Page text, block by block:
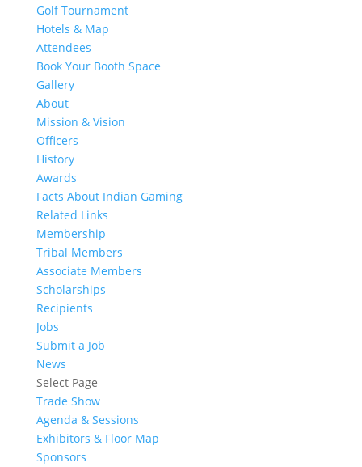
Golf Tournament
Hotels & Map
Attendees
Book Your Booth Space
Gallery
About
Mission & Vision
Officers
History
Awards
Facts About Indian Gaming
Related Links
Membership
Tribal Members
Associate Members
Scholarships
Recipients
Jobs
Submit a Job
News
Select Page
Trade Show
Agenda & Sessions
Exhibitors & Floor Map
Sponsors